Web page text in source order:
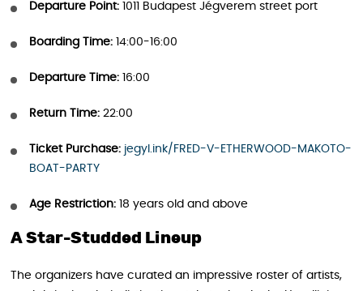
Departure Point: 1011 Budapest Jégverem street port
Boarding Time: 14:00-16:00
Departure Time: 16:00
Return Time: 22:00
Ticket Purchase: jegyl.ink/FRED-V-ETHERWOOD-MAKOTO-
BOAT-PARTY
Age Restriction: 18 years old and above
A Star-Studded Lineup
The organizers have curated an impressive roster of artists,